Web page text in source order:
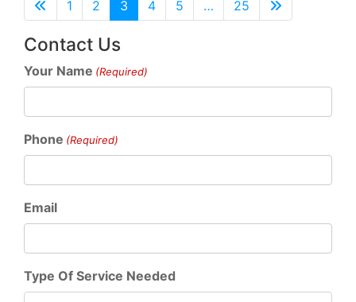
1 2 3 4 5 … 25
Contact Us
Your Name (Required)
Phone (Required)
Email
Type Of Service Needed